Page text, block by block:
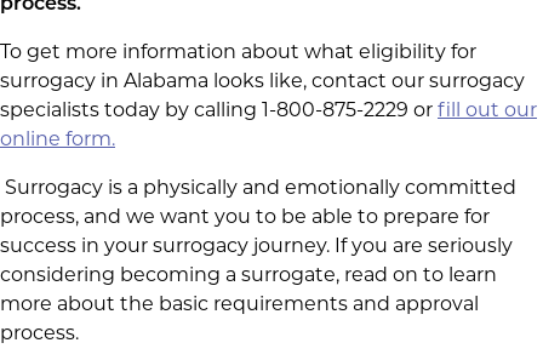
process.
To get more information about what eligibility for
surrogacy in Alabama looks like, contact our surrogacy
specialists today by calling 1-800-875-2229 or fill out our
online form.
Surrogacy is a physically and emotionally committed
process, and we want you to be able to prepare for
success in your surrogacy journey. If you are seriously
considering becoming a surrogate, read on to learn
more about the basic requirements and approval
process.